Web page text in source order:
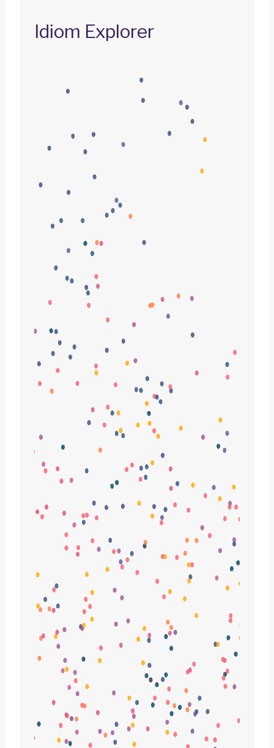
Idiom Explorer